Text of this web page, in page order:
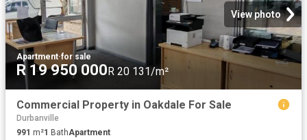
View photo
Apartment·for sale
R 19 950 000 R 20 131/m²
Commercial Property in Oakdale For Sale
Durbanville
991 m²1 BathApartment